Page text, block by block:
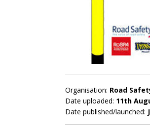
Organisation: Road
Date uploaded: 11th
Date published/launched: